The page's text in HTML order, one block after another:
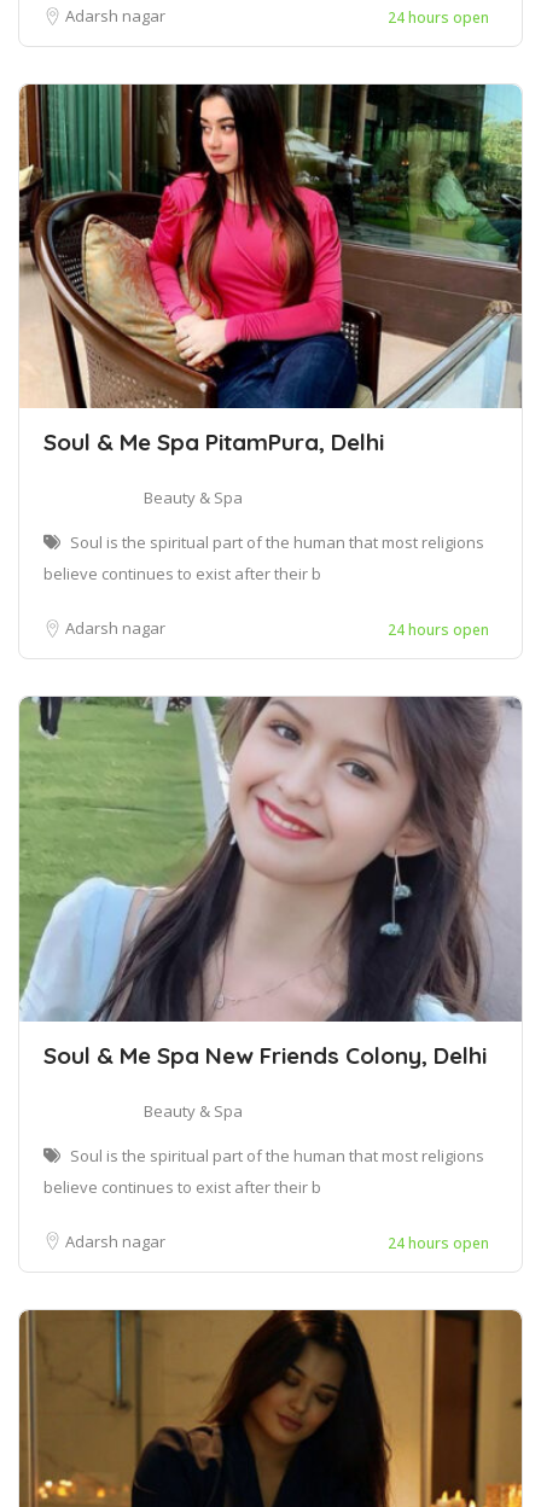
Adarsh nagar 24 hours open
Soul & Me Spa PitamPura, Delhi
Beauty & Spa
Soul is the spiritual part of the human that most religions
believe continues to exist after their b
Adarsh nagar 24 hours open
Soul & Me Spa New Friends Colony, Delhi
Beauty & Spa
Soul is the spiritual part of the human that most religions
believe continues to exist after their b
Adarsh nagar 24 hours open